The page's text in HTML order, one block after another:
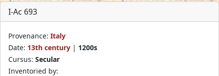
I-Ac 693
Provenance: Italy
Date: 13th century | 1200s
Cursus: Secular
Inventoried by: